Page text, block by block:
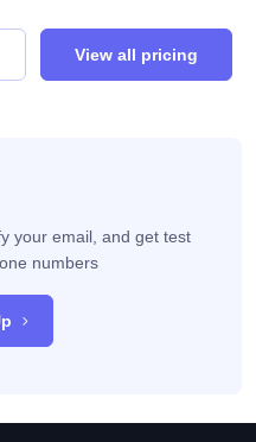
View all pricing
your email, and get test
numbers